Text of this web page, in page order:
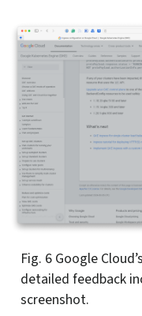
Fig. 6 Google
detailed feedback
screenshot.